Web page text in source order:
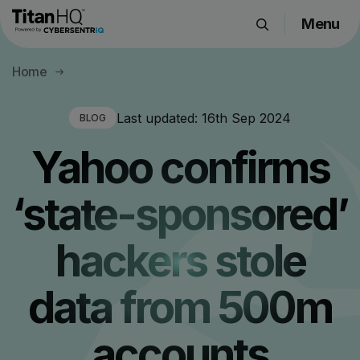
Products
Resource Hub
Company
Menu
Home
BLOG Last updated: 16th Sep 2024
Yahoo confirms
‘state-sponsored’
hackers stole
data from 500m